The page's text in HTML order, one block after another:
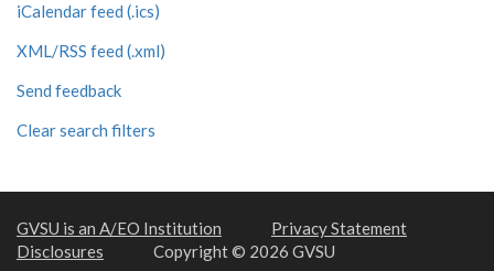
iCalendar feed (.ics)
XML/RSS feed (.xml)
Send feedback
Clear search filters
GVSU is an A/EO Institution
Privacy Statement
Disclosures
Copyright © 2026 GVSU